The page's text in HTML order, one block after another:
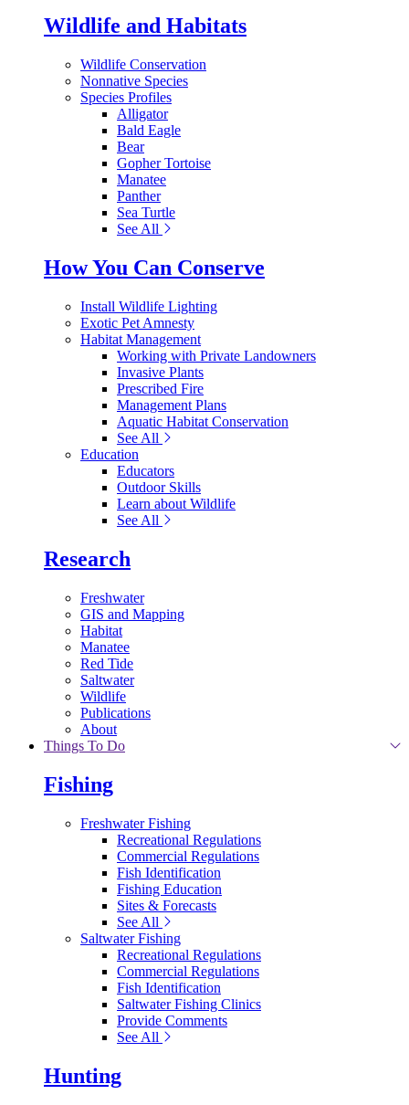
Wildlife and Habitats
Wildlife Conservation
Nonnative Species
Species Profiles
Alligator
Bald Eagle
Bear
Gopher Tortoise
Manatee
Panther
Sea Turtle
See All
How You Can Conserve
Install Wildlife Lighting
Exotic Pet Amnesty
Habitat Management
Working with Private Landowners
Invasive Plants
Prescribed Fire
Management Plans
Aquatic Habitat Conservation
See All
Education
Educators
Outdoor Skills
Learn about Wildlife
See All
Research
Freshwater
GIS and Mapping
Habitat
Manatee
Red Tide
Saltwater
Wildlife
Publications
About
Things To Do
Fishing
Freshwater Fishing
Recreational Regulations
Commercial Regulations
Fish Identification
Fishing Education
Sites & Forecasts
See All
Saltwater Fishing
Recreational Regulations
Commercial Regulations
Fish Identification
Saltwater Fishing Clinics
Provide Comments
See All
Hunting